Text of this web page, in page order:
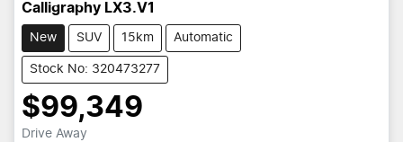
Calligraphy LX3.V1
New SUV 15km Automatic
Stock No: 320473277
$99,349
Drive Away